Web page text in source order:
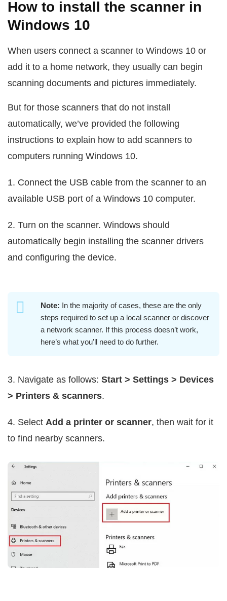
How to install the scanner in
Windows 10
When users connect a scanner to Windows 10 or
add it to a home network, they usually can begin
scanning documents and pictures immediately.
But for those scanners that do not install
automatically, we’ve provided the following
instructions to explain how to add scanners to
computers running Windows 10.
1. Connect the USB cable from the scanner to an
available USB port of a Windows 10 computer.
2. Turn on the scanner. Windows should
automatically begin installing the scanner drivers
and configuring the device.
Note: In the majority of cases, these are the only
steps required to set up a local scanner or discover
a network scanner. If this process doesn’t work,
here’s what you’ll need to do further.
3. Navigate as follows: Start > Settings > Devices
> Printers & scanners.
4. Select Add a printer or scanner, then wait for it
to find nearby scanners.